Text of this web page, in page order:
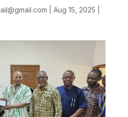
Aug 15, 2025